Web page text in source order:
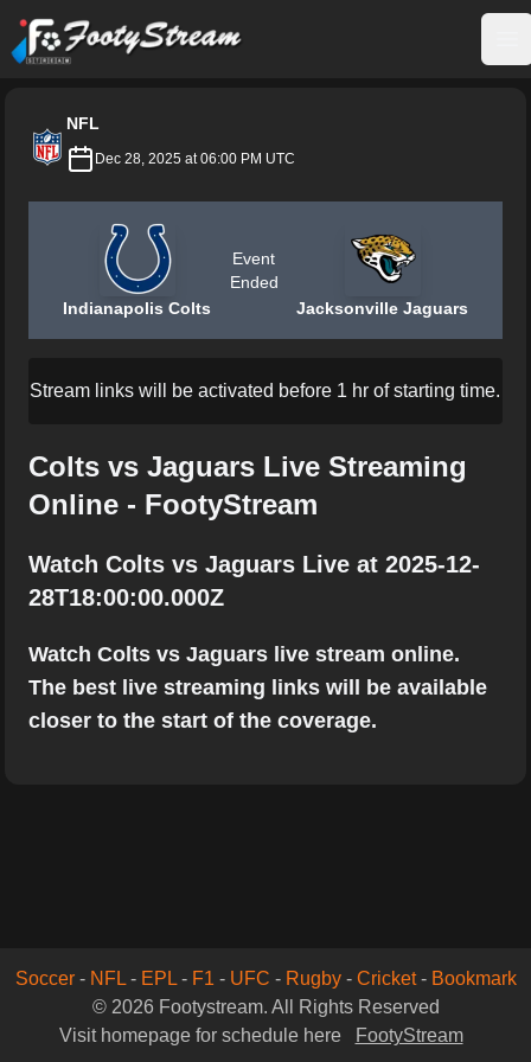
FootyStream
NFL
Dec 28, 2025 at 06:00 PM UTC
Indianapolis Colts
Event
Ended
Jacksonville Jaguars
Stream links will be activated before 1 hr of starting time.
Colts vs Jaguars Live Streaming
Online - FootyStream
Watch Colts vs Jaguars Live at 2025-12-
28T18:00:00.000Z
Watch Colts vs Jaguars live stream online.
The best live streaming links will be available
closer to the start of the coverage.
Soccer- NFL- EPL- F1 - UFC - Rugby- Cricket- Bookmark
© 2026 Footystream. All Rights Reserved
Visit homepage for schedule here
FootyStream